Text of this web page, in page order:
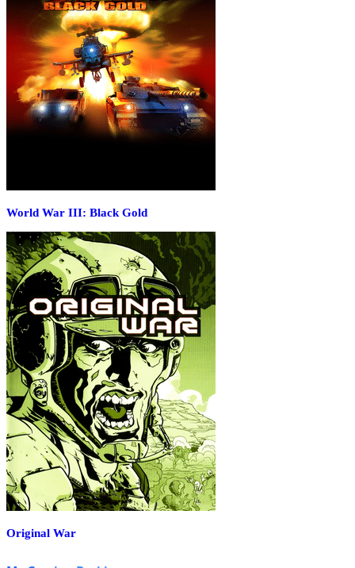
World War III: Black Gold
Original War